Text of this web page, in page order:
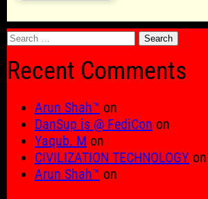
Search
Recent Comments
Arun Shah™ on
DanSup is @ FediCon on
Yaqub. M on
CIVILIZATION TECHNOLOGY on
Arun Shah™ on